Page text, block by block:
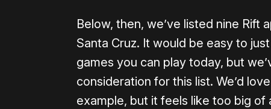
Below, then, we’ve listed nine
Santa Cruz. It would be easy to
games you can play today, but
consideration for this list. We’d
example, but it feels like too big of